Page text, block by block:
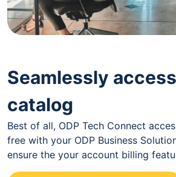
Seamlessly
catalog
Best of all, ODP Tech Connect
free with your ODP Business
ensure the your account billing